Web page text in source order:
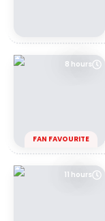
8 hours
FAN FAVOURITE
11 hours